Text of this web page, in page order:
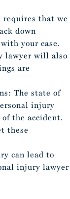
requires that we
down
your case.
lawyer will also
are
The state of
injury
the accident.
these
can lead to
injury lawyer